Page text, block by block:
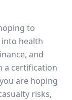
to
health
and
a certification
are hoping
risks,